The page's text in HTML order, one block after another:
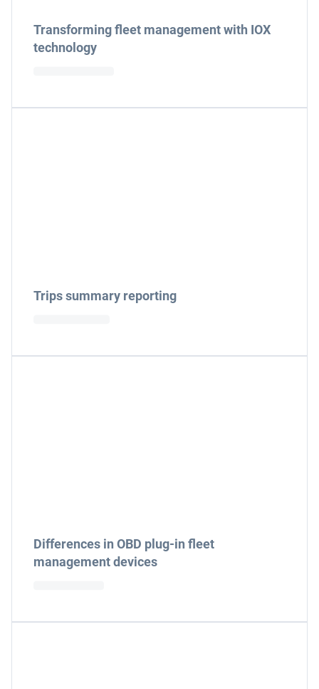
Transforming fleet management with IOX
technology
Trips summary reporting
Differences in OBD plug-in fleet
management devices